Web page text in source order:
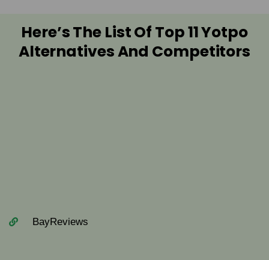
Here’s The List Of Top 11 Yotpo
Alternatives And Competitors
BayReviews